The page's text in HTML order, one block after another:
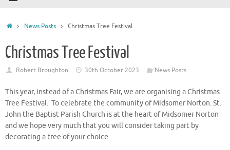
HomeNews Posts Christmas Tree Festival
Christmas Tree Festival
Robert Broughton 30th October 2023 News Posts
This year, instead of a Christmas Fair, we are organising a Christmas
Tree Festival. To celebrate the community of Midsomer Norton. St.
John the Baptist Parish Church is at the heart of Midsomer Norton
and we hope very much that you will consider taking part by
decorating a tree of your choice.